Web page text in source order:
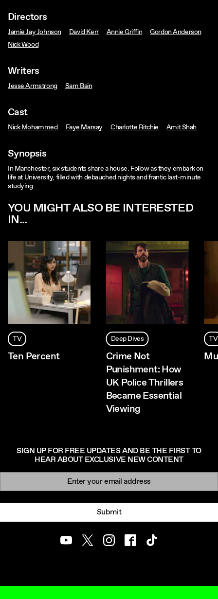
Directors
Jamie Jay Johnson David Kerr Annie Griffin
Gordon Anderson
Nick Wood
Writers
Jesse Armstrong Sam Bain
Cast
Nick Mohammed Faye Marsay Charlotte Ritchie Amit Shah
Synopsis
In Manchester, six students share a house. Follow as they embark on
life at University, filled with debauched nights and frantic last-minute
studying.
YOU MIGHT ALSO BE INTERESTED
IN...
TV
Ten Percent
Deep Dives
Crime Not
Punishment: How
UK Police Thrillers
Became Essential
Viewing
TV
SIGN UP FOR FREE UPDATES AND BE THE FIRST TO
HEAR ABOUT EXCLUSIVE NEW CONTENT
Newsletter signup
Submit
YoutubeTwitterInstagramFacebookTikTok